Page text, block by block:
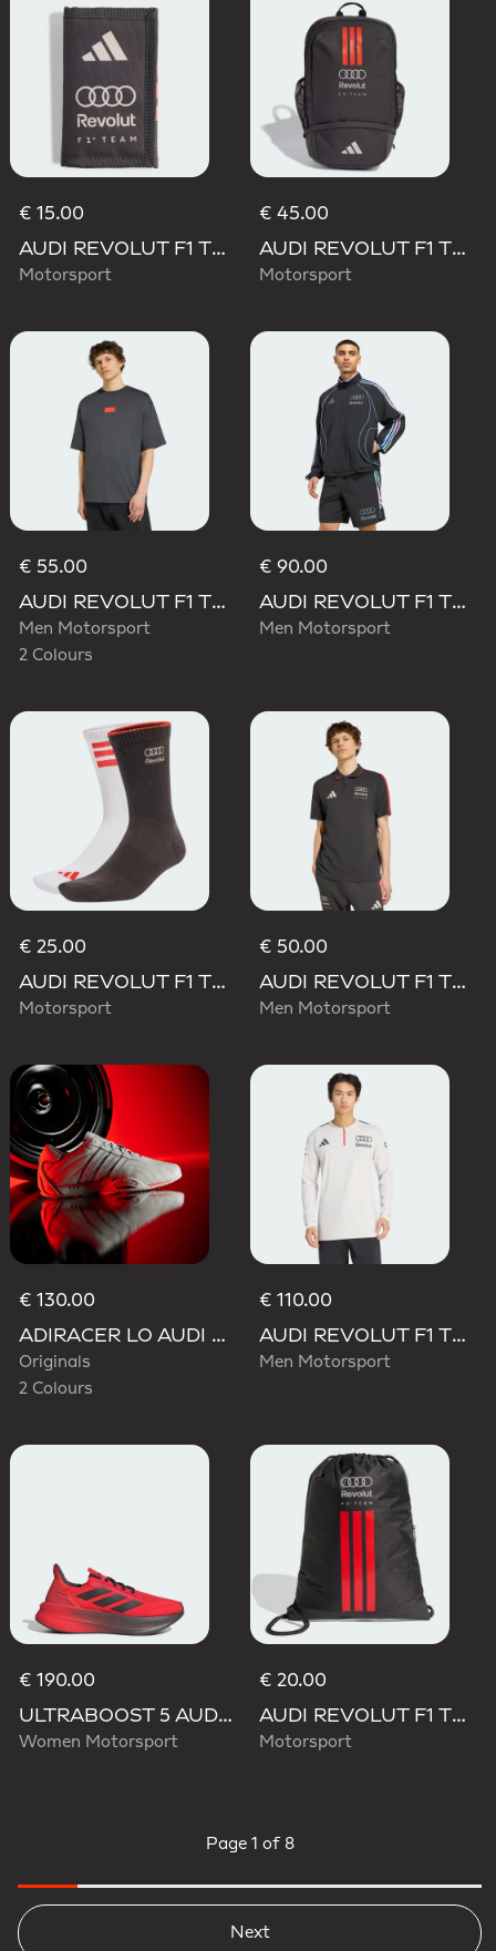
€ 15.00
AUDI REVOLUT F1 TEAM DNA WALLET
Motorsport
€ 45.00
AUDI REVOLUT F1 TEAM DNA BACKPACK
Motorsport
€ 55.00
AUDI REVOLUT F1 TEAM ELEVATED GRAPHIC I TEE
Men Motorsport
2 Colours
€ 90.00
AUDI REVOLUT F1 TEAM TEAMGEIST TRACK TOP
Men Motorsport
€ 25.00
AUDI REVOLUT F1 TEAM DNA SOCKS
Motorsport
€ 50.00
AUDI REVOLUT F1 TEAM DNA POLO
Men Motorsport
€ 130.00
ADIRACER LO AUDI REVOLUT F1 TEAM SHOES
Originals
2 Colours
€ 110.00
AUDI REVOLUT F1 TEAM ENGINEERS & MARKETING LONG SLEEVE POLO
Men Motorsport
€ 190.00
ULTRABOOST 5 AUDI REVOLUT F1 TEAM SHOES
Women Motorsport
€ 20.00
AUDI REVOLUT F1 TEAM DNA GYMSACK
Motorsport
Page 1 of 8
Next